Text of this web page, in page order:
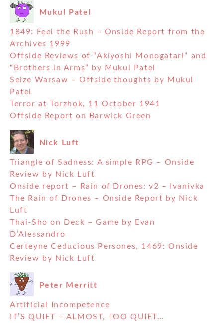
Mukul Patel
1849: Feel the Rush – Onside Report from the
Archives 1999
Offside Reviews of “Akiyoshi Monogatari” and
“Brothers in Arms” by Mukul Patel
Seize Warsaw – Offside thoughts by Mukul
Patel
Terror at Torzhok, 11 October 1941
Offside Report on Barwick Green
Nick Luft
Triangle of Sadness: A simple RPG – Onside
Review by Nick Luft
Onside report – Rain of Drones: v2 – Ivanivka
The Rain of Drones – Onside Report by Nick
Luft
Thai-Sho on Deck – Game by Evan
D’Alessandro
Certeyne Ceducious Persones, 1469: Onside
Review by Nick Luft
Peter Merritt
Artificial Incompetence
IT’S QUIET – ALMOST, TOO QUIET…